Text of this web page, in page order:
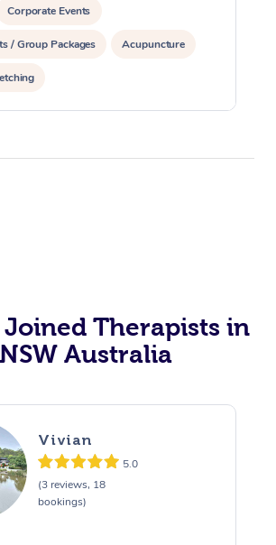
Corporate Events
/ Group Packages Acupuncture
Therapists in
Australia
Vivian
5.0
(3 reviews, 18
bookings)